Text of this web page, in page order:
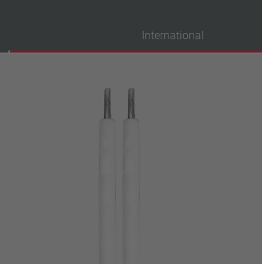
International